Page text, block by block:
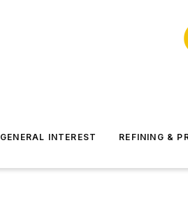
GENERAL INTEREST REFINING &